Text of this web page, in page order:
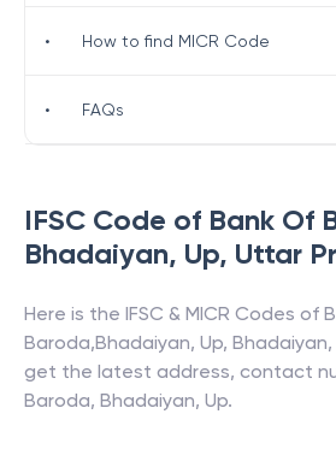
IFSC Code of Bank Of
Bhadaiyan, Up, Uttar
Here is the IFSC & MICR Codes of
Baroda,Bhadaiyan, Up, Bhadaiyan,
get the latest address, contact
Baroda, Bhadaiyan, Up.
• How to find MICR Code
• FAQs